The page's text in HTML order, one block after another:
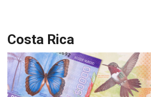
Costa Rica